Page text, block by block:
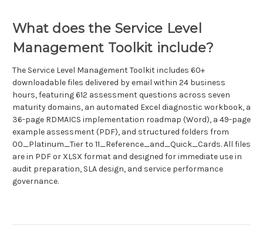
What does the Service Level
Management Toolkit include?
The Service Level Management Toolkit includes 60+
downloadable files delivered by email within 24 business
hours, featuring 612 assessment questions across seven
maturity domains, an automated Excel diagnostic workbook, a
36-page RDMAICS implementation roadmap (Word), a 49-page
example assessment (PDF), and structured folders from
00_Platinum_Tier to 11_Reference_and_Quick_Cards. All files
are in PDF or XLSX format and designed for immediate use in
audit preparation, SLA design, and service performance
governance.